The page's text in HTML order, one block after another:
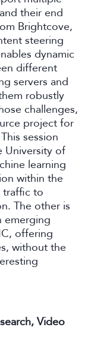
their end
Brightcove,
steering
dynamic
different
servers and
robustly
challenges,
project for
session
University of
learning
within the
traffic to
The other is
emerging
offering
without the
Video